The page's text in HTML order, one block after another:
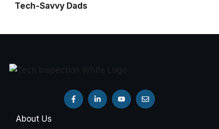
Tech-Savvy Dads
About Us